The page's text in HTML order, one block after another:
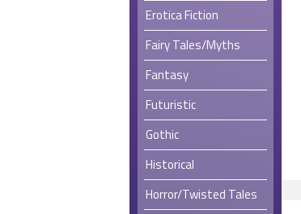
Erotica Fiction
Fairy Tales/Myths
Fantasy
Futuristic
Gothic
Historical
Horror/Twisted Tales